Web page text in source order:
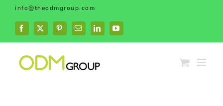
Skip
content
info@theodmgroup.com
Facebook
X PinterestEmailLinkedInYouTube